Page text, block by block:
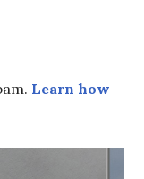
Learn how